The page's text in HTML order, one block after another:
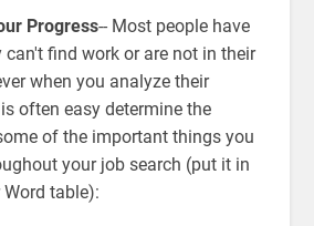
Progress-- Most people have
can't find work or are not in their
when you analyze their
often easy determine the
of the important things you
your job search (put it in
table):